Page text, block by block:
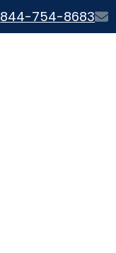
844-754-8683